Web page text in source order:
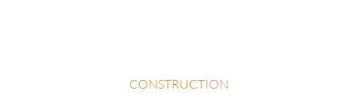
CONSTRUCTION